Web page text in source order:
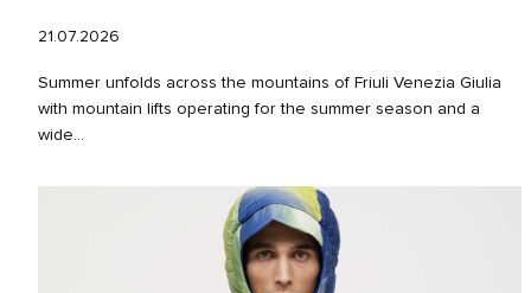
21.07.2026
Summer unfolds across the mountains of Friuli Venezia Giulia
with mountain lifts operating for the summer season and a
wide...